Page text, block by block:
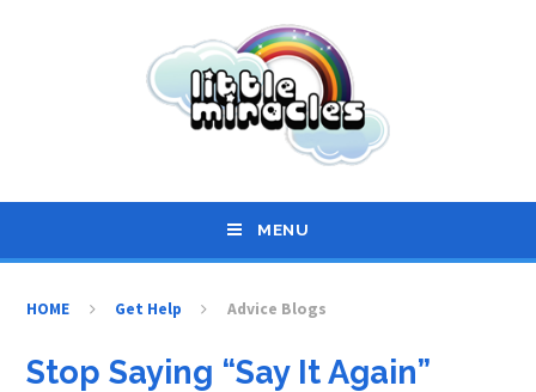
MENU
HOME Get Help Advice Blogs
Stop Saying “Say It Again”